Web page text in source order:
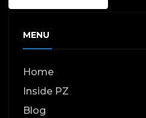
MENU
Home
Inside PZ
Blog